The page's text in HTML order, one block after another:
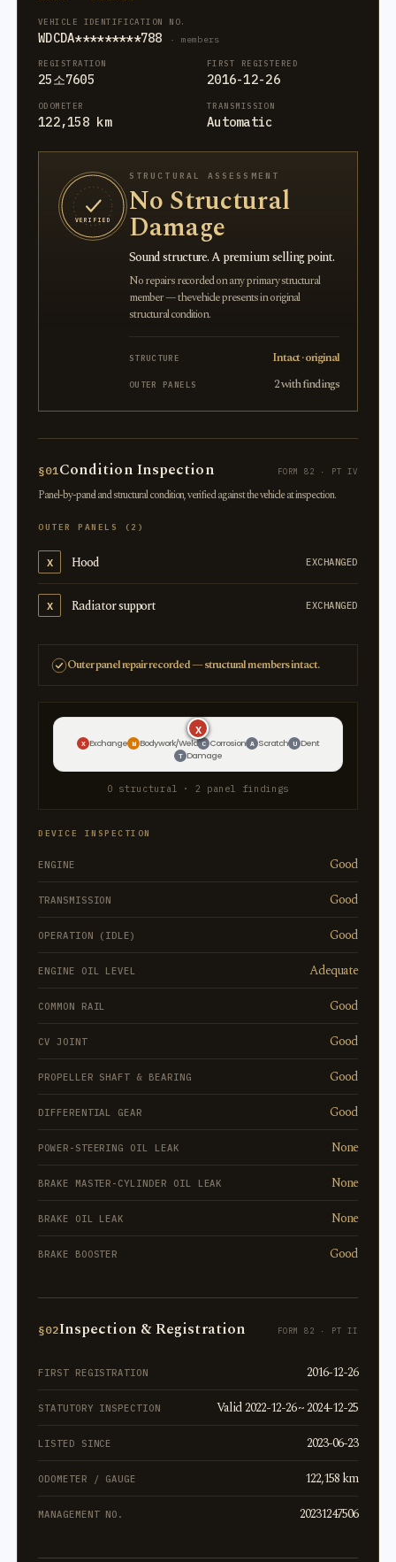
VEHICLE IDENTIFICATION NO.
WDCDA*********788 · members
REGISTRATION
25소7605
FIRST REGISTERED
2016-12-26
ODOMETER
122,158 km
TRANSMISSION
Automatic
VERIFIED
STRUCTURAL ASSESSMENT
No Structural
Damage
Sound structure. A premium selling point.
No repairs recorded on any primary structural
member — the vehicle presents in original
structural condition.
STRUCTURE Intact · original
OUTER PANELS 2 with findings
§01Condition Inspection FORM 82 · PT IV
Panel-by-panel and structural condition, verified against the vehicle at inspection.
OUTER PANELS (2)
X Hood EXCHANGED
X Radiator support EXCHANGED
Outer panel repair recorded — structural members intact.
X
X
X Exchange W Bodywork/Weld C Corrosion A Scratch U Dent
T Damage
0 structural · 2 panel findings
DEVICE INSPECTION
ENGINE Good
TRANSMISSION Good
OPERATION (IDLE) Good
ENGINE OIL LEVEL Adequate
COMMON RAIL Good
CV JOINT Good
PROPELLER SHAFT & BEARING Good
DIFFERENTIAL GEAR Good
POWER-STEERING OIL LEAK None
BRAKE MASTER-CYLINDER OIL LEAK None
BRAKE OIL LEAK None
BRAKE BOOSTER Good
§02Inspection & Registration FORM 82 · PT II
FIRST REGISTRATION 2016-12-26
STATUTORY INSPECTION Valid 2022-12-26 ~ 2024-12-25
LISTED SINCE 2023-06-23
ODOMETER / GAUGE 122,158 km
MANAGEMENT NO. 20231247506